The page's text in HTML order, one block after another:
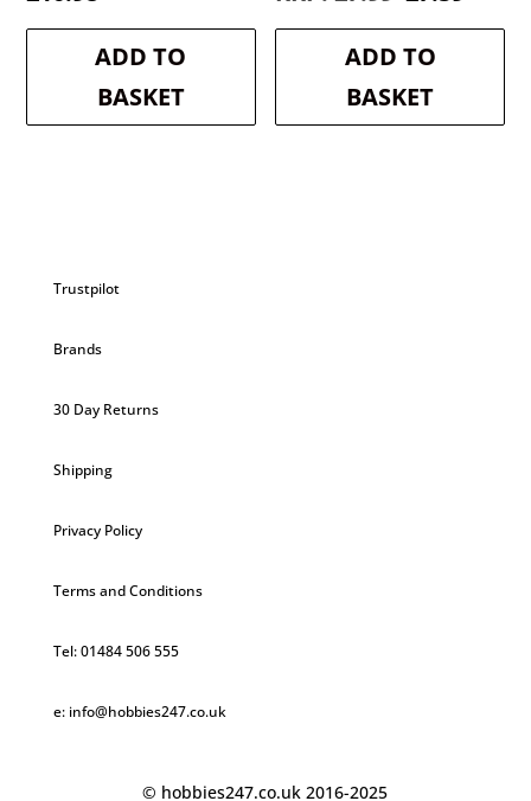
ADD TO
BASKET
was:
£7.99.
is:
ADD TO
BASKET
Trustpilot
Brands
30 Day Returns
Shipping
Privacy Policy
Terms and Conditions
Tel: 01484 506 555
e: info@hobbies247.co.uk
© hobbies247.co.uk 2016-2025